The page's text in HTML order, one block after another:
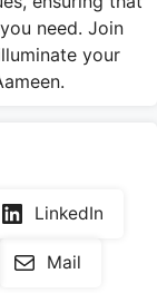
need. Join
your
LinkedIn
Mail